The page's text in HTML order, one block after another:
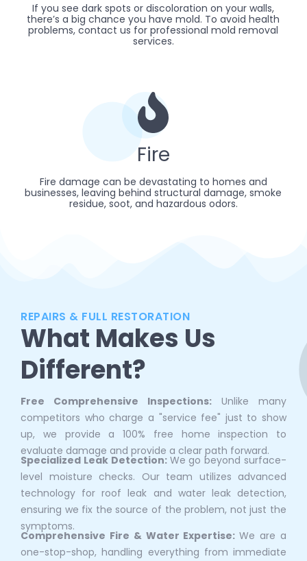
If you see dark spots or discoloration on your walls,
there’s a big chance you have mold. To avoid health
problems, contact us for professional mold removal
services.
Fire
Fire damage can be devastating to homes and
businesses, leaving behind structural damage, smoke
residue, soot, and hazardous odors.
REPAIRS & FULL RESTORATION
What Makes Us
Different?
Free Comprehensive Inspections: Unlike many
competitors who charge a "service fee" just to show
up, we provide a 100% free home inspection to
evaluate damage and provide a clear path forward.
Specialized Leak Detection: We go beyond surface-
level moisture checks. Our team utilizes advanced
technology for roof leak and water leak detection,
ensuring we fix the source of the problem, not just the
symptoms.
Comprehensive Fire & Water Expertise:We are a
one-stop-shop, handling everything from immediate